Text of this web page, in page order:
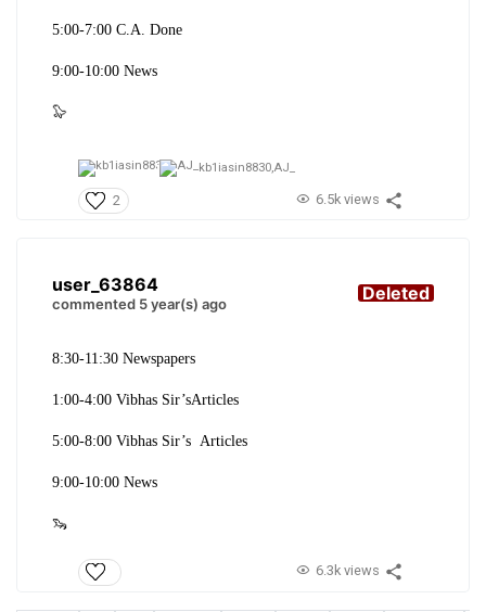
5:00-7:00 C.A. Done
9:00-10:00 News
🦭
kb1iasin8830,AJ_
2 6.5k views
user_63864
commented 5 year(s) ago Deleted
8:30-11:30 Newspapers
1:00-4:00 Vibhas Sir’sArticles
5:00-8:00 Vibhas Sir’s Articles
9:00-10:00 News
🦦
6.3k views